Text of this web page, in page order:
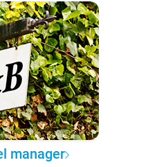
manager